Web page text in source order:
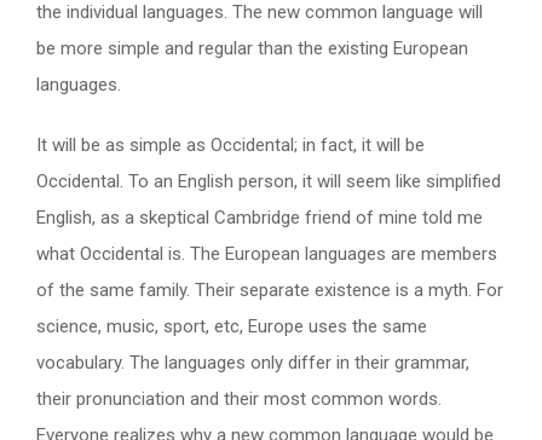
the individual languages. The new common language will
be more simple and regular than the existing European
languages.
It will be as simple as Occidental; in fact, it will be
Occidental. To an English person, it will seem like simplified
English, as a skeptical Cambridge friend of mine told me
what Occidental is. The European languages are members
of the same family. Their separate existence is a myth. For
science, music, sport, etc, Europe uses the same
vocabulary. The languages only differ in their grammar,
their pronunciation and their most common words.
Everyone realizes why a new common language would be